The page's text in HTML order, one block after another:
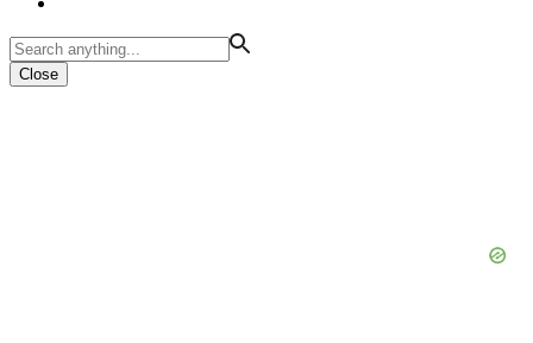
Close